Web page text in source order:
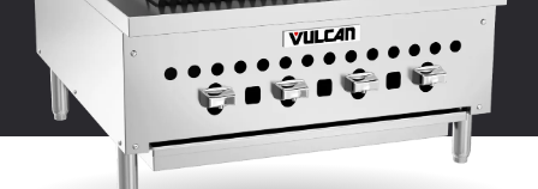
Power Source: Gas
: 58,000
PARTS CATALOG
CAD AND REVIT
6" back and side splash kit
Diamond and waffle pattern cast iron grates